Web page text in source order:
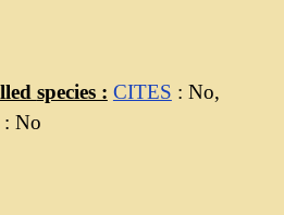
species : CITES : No,
No